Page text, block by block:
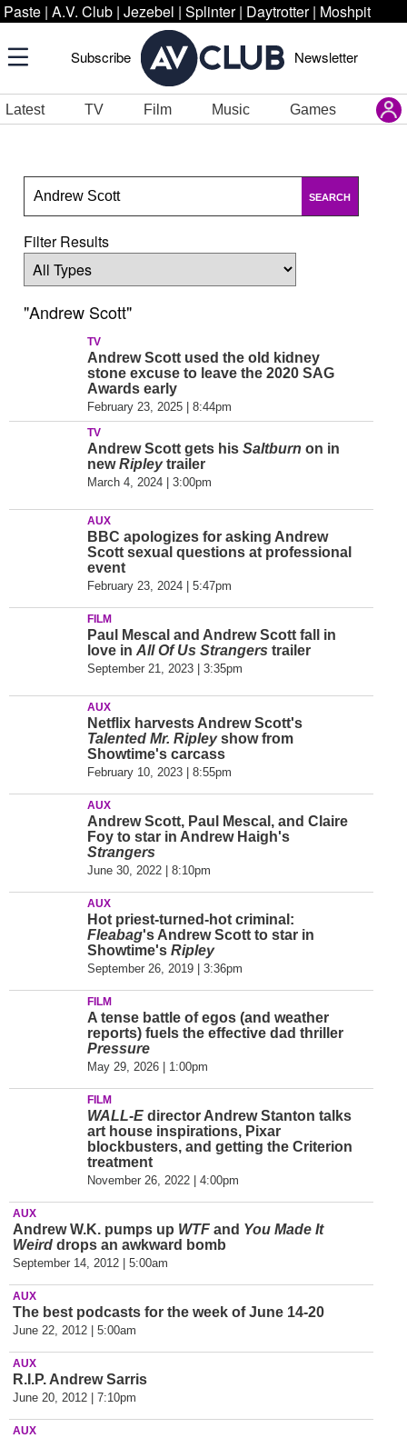
Paste | A.V. Club | Jezebel | Splinter | Daytrotter | Moshpit
Subscribe Newsletter
Latest TV Film Music Games
SEARCH
Filter Results
"Andrew Scott"
TV
Andrew Scott used the old kidney
stone excuse to leave the 2020 SAG
Awards early
February 23, 2025 | 8:44pm
TV
Andrew Scott gets his Saltburn on in
newRipleytrailer
March 4, 2024 | 3:00pm
AUX
BBC apologizes for asking Andrew
Scott sexual questions at professional
event
February 23, 2024 | 5:47pm
FILM
Paul Mescal and Andrew Scott fall in
love in All Of Us Strangers trailer
September 21, 2023 | 3:35pm
AUX
Netflix harvests Andrew Scott's
Talented Mr. Ripleyshow from
Showtime's carcass
February 10, 2023 | 8:55pm
AUX
Andrew Scott, Paul Mescal, and Claire
Foy to star in Andrew Haigh's
Strangers
June 30, 2022 | 8:10pm
AUX
Hot priest-turned-hot criminal:
Fleabag's Andrew Scott to star in
Showtime's Ripley
September 26, 2019 | 3:36pm
FILM
A tense battle of egos (and weather
reports) fuels the effective dad thriller
Pressure
May 29, 2026 | 1:00pm
FILM
WALL-E director Andrew Stanton talks
art house inspirations, Pixar
blockbusters, and getting the Criterion
treatment
November 26, 2022 | 4:00pm
AUX
Andrew W.K. pumps up WTF and You Made It
Weird drops an awkward bomb
September 14, 2012 | 5:00am
AUX
The best podcasts for the week of June 14-20
June 22, 2012 | 5:00am
AUX
R.I.P. Andrew Sarris
June 20, 2012 | 7:10pm
AUX